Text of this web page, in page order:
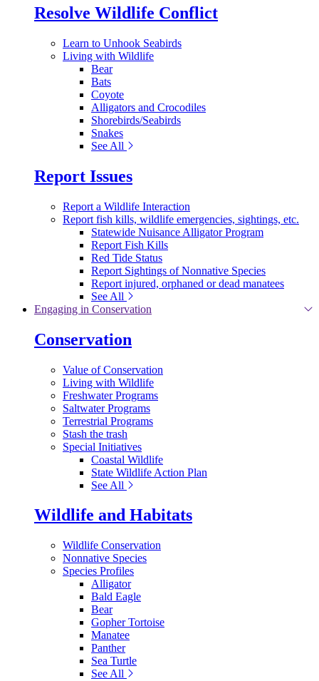
Resolve Wildlife Conflict
Learn to Unhook Seabirds
Living with Wildlife
Bear
Bats
Coyote
Alligators and Crocodiles
Shorebirds/Seabirds
Snakes
See All
Report Issues
Report a Wildlife Interaction
Report fish kills, wildlife emergencies, sightings, etc.
Statewide Nuisance Alligator Program
Report Fish Kills
Red Tide Status
Report Sightings of Nonnative Species
Report injured, orphaned or dead manatees
See All
Engaging in Conservation
Conservation
Value of Conservation
Living with Wildlife
Freshwater Programs
Saltwater Programs
Terrestrial Programs
Stash the trash
Special Initiatives
Coastal Wildlife
State Wildlife Action Plan
See All
Wildlife and Habitats
Wildlife Conservation
Nonnative Species
Species Profiles
Alligator
Bald Eagle
Bear
Gopher Tortoise
Manatee
Panther
Sea Turtle
See All